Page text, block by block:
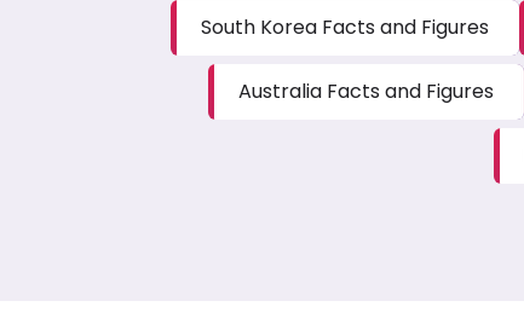
South Korea Facts and Figures
Australia Facts and Figures